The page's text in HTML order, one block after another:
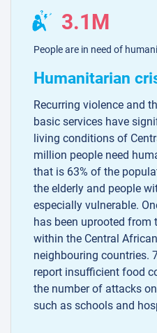
3.1M
People are in need of
Humanitarian
Recurring violence and
basic services have
living conditions of
million people need
that is 63% of the
the elderly and people
especially vulnerable.
has been uprooted from
within the Central
neighbouring countries.
report insufficient food
the number of attacks
such as schools and